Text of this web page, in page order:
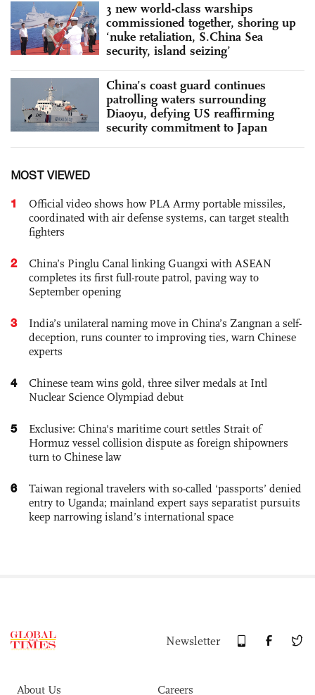
3 new world-class warships
commissioned together, shoring up
‘nuke retaliation, S.China Sea
security, island seizing’
China’s coast guard continues
patrolling waters surrounding
Diaoyu, defying US reaffirming
security commitment to Japan
MOST VIEWED
1
Official video shows how PLA Army portable missiles,
coordinated with air defense systems, can target stealth
fighters
2
China’s Pinglu Canal linking Guangxi with ASEAN
completes its first full-route patrol, paving way to
September opening
3
India’s unilateral naming move in China’s Zangnan a self-
deception, runs counter to improving ties, warn Chinese
experts
4
Chinese team wins gold, three silver medals at Intl
Nuclear Science Olympiad debut
5
Exclusive: China's maritime court settles Strait of
Hormuz vessel collision dispute as foreign shipowners
turn to Chinese law
6
Taiwan regional travelers with so-called ‘passports’ denied
entry to Uganda; mainland expert says separatist pursuits
keep narrowing island’s international space
Newsletter
About Us Careers